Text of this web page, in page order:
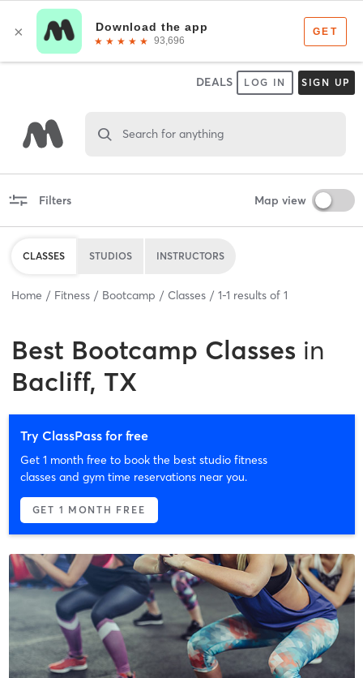
DEALS LOG IN SIGN UP
Search for anything
Filters Map view
CLASSES STUDIOS INSTRUCTORS
Home Fitness Bootcamp Classes 1-1 results of 1
Best Bootcamp Classes in
Bacliff, TX
Try ClassPass for free
Get 1 month free to book the best studio fitness
classes and gym time reservations near you.
GET 1 MONTH FREE